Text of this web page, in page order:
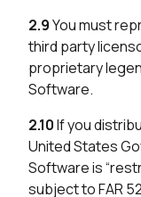
2.9You must
third party
proprietary
Software.
2.10If you
United States
Software is
subject to FAR